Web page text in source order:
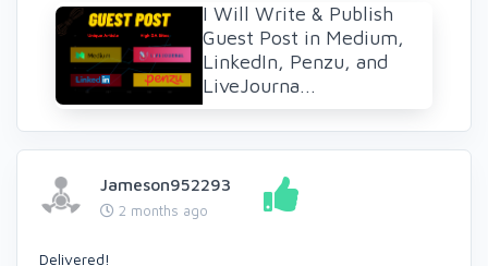
I Will Write & Publish
Guest Post in Medium,
LinkedIn, Penzu, and
LiveJourna...
Jameson952293
2 months ago
Delivered!